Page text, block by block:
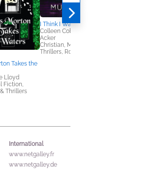
Takes the
Lloyd
Fiction,
Thrillers
I Think I Was Murdered
Colleen Coble, Rick
Acker
Christian, Mystery &
Thrillers, Romance
International
www.netgalley.fr
www.netgalley.de